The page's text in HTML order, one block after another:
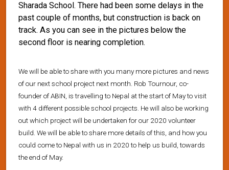
Sharada School. There had been some delays in the
past couple of months, but construction is back on
track. As you can see in the pictures below the
second floor is nearing completion.
We will be able to share with you many more pictures and news
of our next school project next month. Rob Tournour, co-
founder of ABIN, is travelling to Nepal at the start of May to visit
with 4 different possible school projects. He will also be working
out which project will be undertaken for our 2020 volunteer
build. We will be able to share more details of this, and how you
could come to Nepal with us in 2020 to help us build, towards
the end of May.